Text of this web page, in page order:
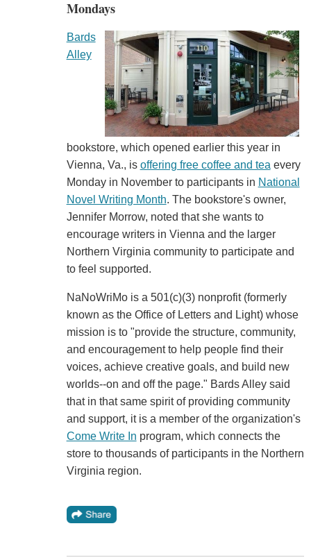
Mondays
Bards
Alley
bookstore, which opened earlier this year in
Vienna, Va., is offering free coffee and tea every
Monday in November to participants in National
Novel Writing Month. The bookstore's owner,
Jennifer Morrow, noted that she wants to
encourage writers in Vienna and the larger
Northern Virginia community to participate and
to feel supported.
NaNoWriMo is a 501(c)(3) nonprofit (formerly
known as the Office of Letters and Light) whose
mission is to "provide the structure, community,
and encouragement to help people find their
voices, achieve creative goals, and build new
worlds--on and off the page." Bards Alley said
that in that same spirit of providing community
and support, it is a member of the organization's
Come Write In program, which connects the
store to thousands of participants in the Northern
Virginia region.